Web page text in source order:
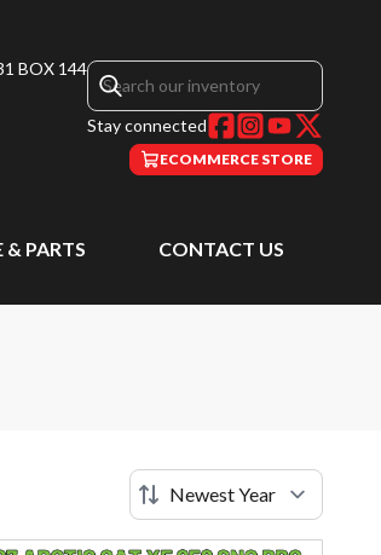
BOX 144
Stay connected
ECOMMERCE STORE
& PARTS CONTACT US